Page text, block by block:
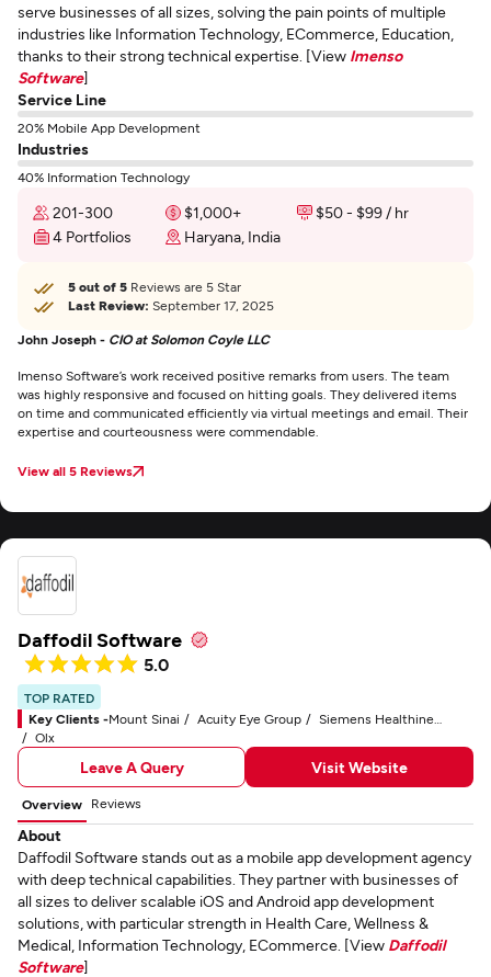
serve businesses of all sizes, solving the pain points of multiple
industries like Information Technology, ECommerce, Education,
thanks to their strong technical expertise. [View Imenso
Software]
Service Line
20% Mobile App Development
Industries
40% Information Technology
201-300 $1,000+
$50 - $99 / hr
4 Portfolios
Haryana, India
5 out of 5 Reviews are 5 Star
Last Review: September 17, 2025
John Joseph - CIO at Solomon Coyle LLC
Imenso Software’s work received positive remarks from users. The team
was highly responsive and focused on hitting goals. They delivered items
on time and communicated efficiently via virtual meetings and email. Their
expertise and courteousness were commendable.
View all 5 Reviews
Daffodil Software
5.0
TOP RATED
Key Clients -Mount Sinai Acuity Eye Group
Siemens Healthineers
Olx
Leave A Query Visit Website
Overview Reviews
About
Daffodil Software stands out as a mobile app development agency
with deep technical capabilities. They partner with businesses of
all sizes to deliver scalable iOS and Android app development
solutions, with particular strength in Health Care, Wellness &
Medical, Information Technology, ECommerce. [View Daffodil
Software]